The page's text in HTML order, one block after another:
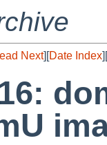
Next][Date Index][